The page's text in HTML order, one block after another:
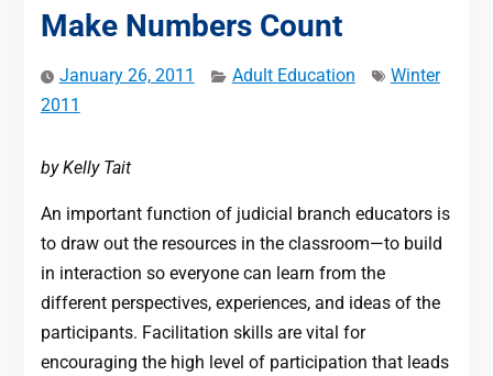
Make Numbers Count
January 26, 2011 Adult Education
Winter
2011
by Kelly Tait
An important function of judicial branch educators is
to draw out the resources in the classroom—to build
in interaction so everyone can learn from the
different perspectives, experiences, and ideas of the
participants. Facilitation skills are vital for
encouraging the high level of participation that leads